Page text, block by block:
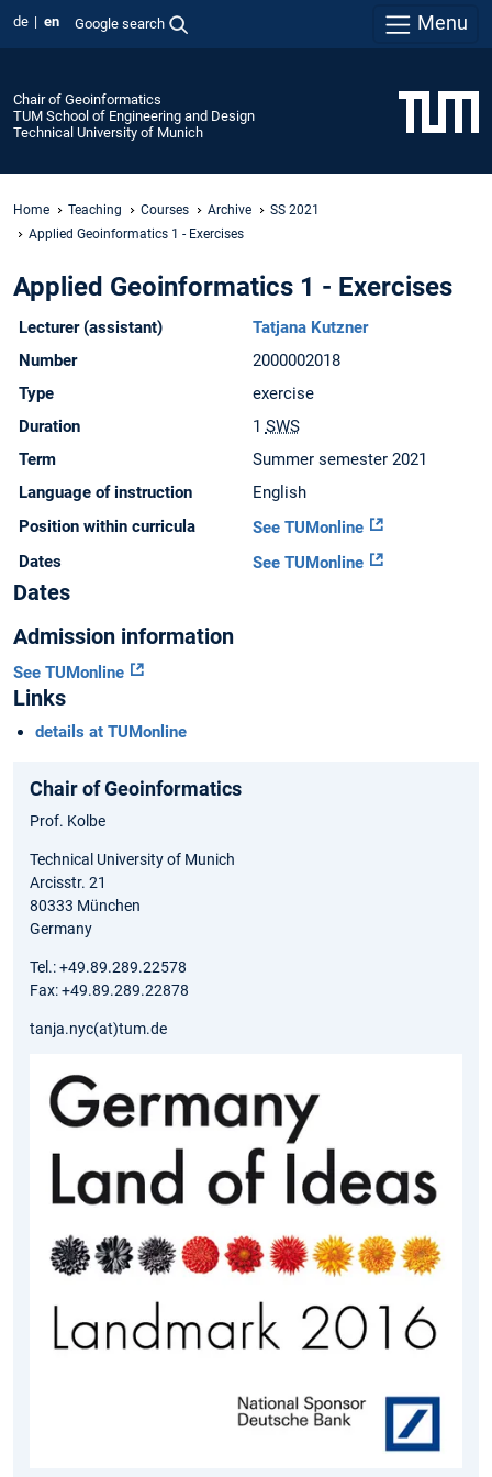
de en Google search Menu
Chair of Geoinformatics
TUM School of Engineering and Design
Technical University of Munich
Home Teaching Courses Archive
SS 2021
Applied Geoinformatics 1 - Exercises
Applied Geoinformatics 1 - Exercises
Lecturer (assistant)
Tatjana Kutzner
Number
2000002018
Type
exercise
Duration
1 SWS
Term
Summer semester 2021
Language of instruction
English
Position within curricula
See TUMonline
Dates
See TUMonline
Dates
Admission information
See TUMonline
Links
details at TUMonline
Chair of Geoinformatics
Prof. Kolbe
Technical University of Munich
Arcisstr. 21
80333 München
Germany
Tel.: +49.89.289.22578
Fax: +49.89.289.22878
tanja.nyc(at)tum.de